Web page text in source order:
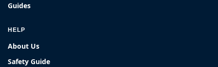
Guides
HELP
About Us
Safety Guide